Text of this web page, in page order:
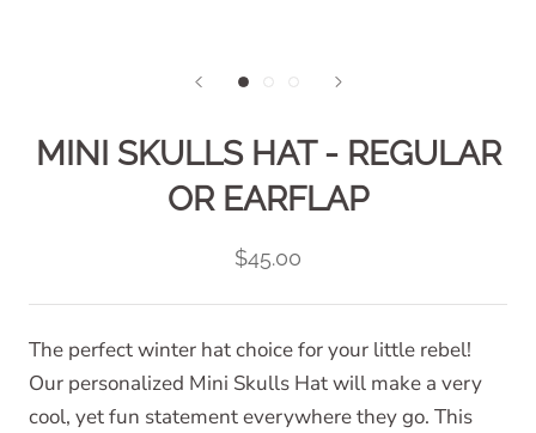
MINI SKULLS HAT - REGULAR
OR EARFLAP
$45.00
The perfect winter hat choice for your little rebel!
Our personalized Mini Skulls Hat will make a very
cool, yet fun statement everywhere they go. This